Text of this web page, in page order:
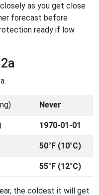
as you get close
forecast before
ready if low
Never
1970-01-01
50°F (10°C)
55°F (12°C)
the coldest it will get